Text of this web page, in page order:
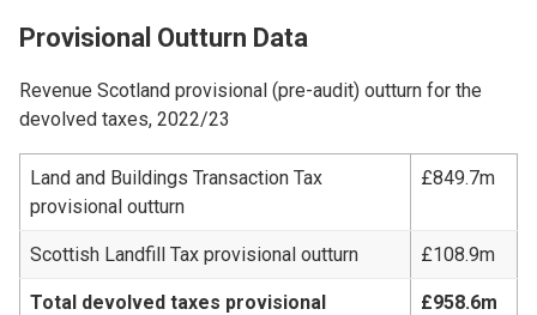
Provisional Outturn Data
Revenue Scotland provisional (pre-audit) outturn for the
devolved taxes, 2022/23
Land and Buildings Transaction Tax
provisional outturn
£849.7m
Scottish Landfill Tax provisional outturn £108.9m
Total devolved taxes provisional
£958.6m